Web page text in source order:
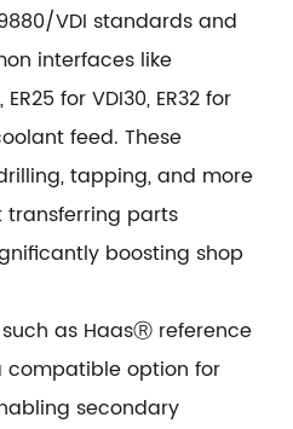
VDI standards and
interfaces like
for VDI30, ER32 for
feed. These
tapping, and more
transferring parts
boosting shop
as HaasⓇ reference
compatible option for
secondary